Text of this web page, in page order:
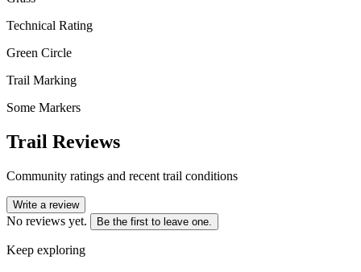
Technical Rating
Green Circle
Trail Marking
Some Markers
Trail Reviews
Community ratings and recent trail conditions
Write a review
No reviews yet. Be the first to leave one.
Keep exploring